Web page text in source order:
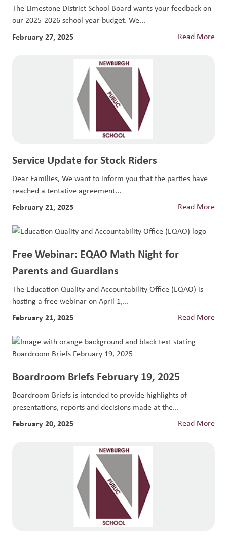
The Limestone District School Board wants your feedback on
our 2025-2026 school year budget. We...
February 27, 2025 Read More
Service Update for Stock Riders
Dear Families, We want to inform you that the parties have
reached a tentative agreement...
February 21, 2025 Read More
Free Webinar: EQAO Math Night for
Parents and Guardians
The Education Quality and Accountability Office (EQAO) is
hosting a free webinar on April 1,...
February 21, 2025 Read More
Boardroom Briefs February 19, 2025
Boardroom Briefs is intended to provide highlights of
presentations, reports and decisions made at the...
February 20, 2025 Read More